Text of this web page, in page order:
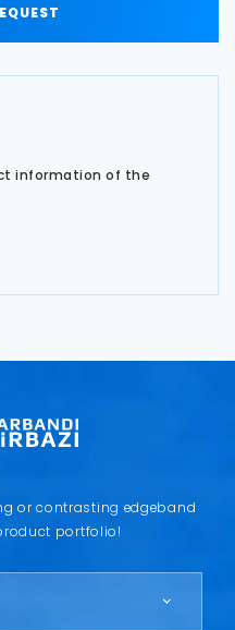
information of the
or contrasting edgeband
portfolio!